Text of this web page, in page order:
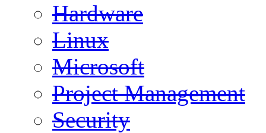
Hardware
Linux
Microsoft
Project Management
Security